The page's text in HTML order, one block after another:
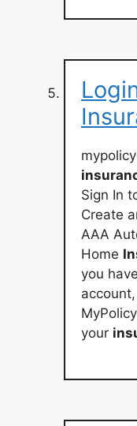
Sign In
Create
AAA
Home
you
your